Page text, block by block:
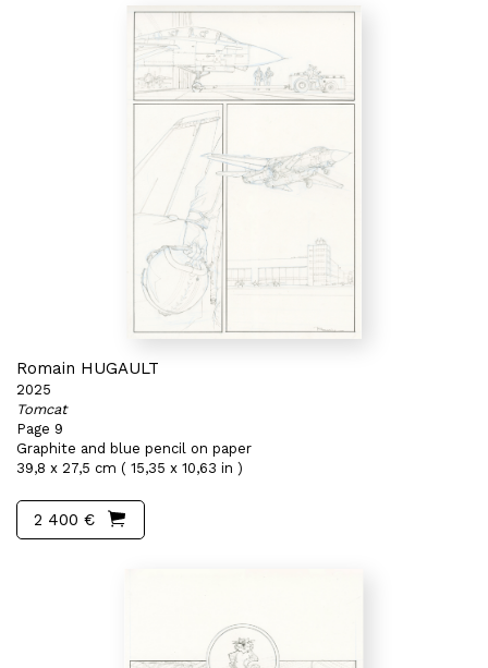
Romain HUGAULT
2025
Tomcat
Page 9
Graphite and blue pencil on paper
39,8 x 27,5 cm ( 15,35 x 10,63 in )
2 400 €